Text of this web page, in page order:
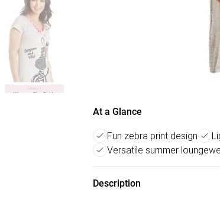
At a Glance
Fun zebra print design
Versatile summer
Description